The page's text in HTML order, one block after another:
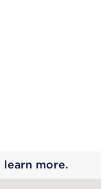
more.